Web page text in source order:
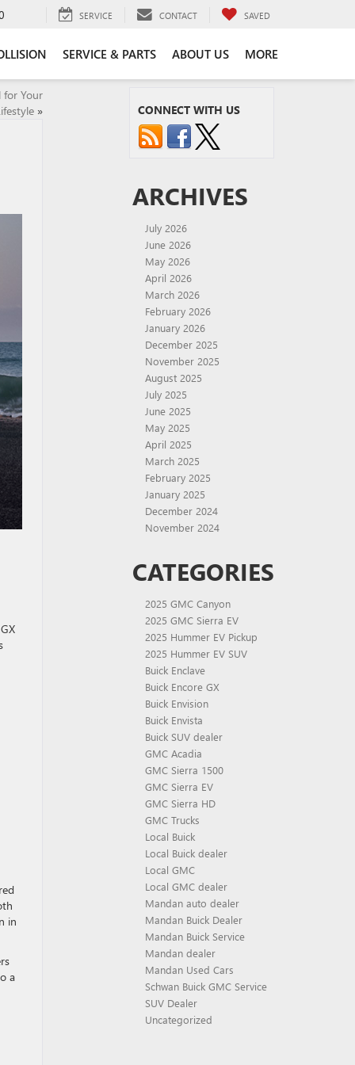
SERVICE CONTACT SAVED
SERVICE & PARTS ABOUT US MORE
for Your
»
in
a
CONNECT WITH US
ARCHIVES
July 2026
June 2026
May 2026
April 2026
March 2026
February 2026
January 2026
December 2025
November 2025
August 2025
July 2025
June 2025
May 2025
April 2025
March 2025
February 2025
January 2025
December 2024
November 2024
CATEGORIES
2025 GMC Canyon
2025 GMC Sierra EV
2025 Hummer EV Pickup
2025 Hummer EV SUV
Buick Enclave
Buick Encore GX
Buick Envision
Buick Envista
Buick SUV dealer
GMC Acadia
GMC Sierra 1500
GMC Sierra EV
GMC Sierra HD
GMC Trucks
Local Buick
Local Buick dealer
Local GMC
Local GMC dealer
Mandan auto dealer
Mandan Buick Dealer
Mandan Buick Service
Mandan dealer
Mandan Used Cars
Schwan Buick GMC Service
SUV Dealer
Uncategorized